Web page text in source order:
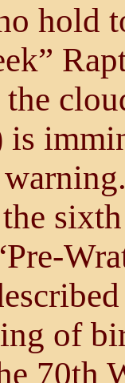
hold
the
is
of
70th